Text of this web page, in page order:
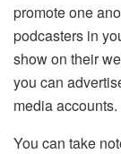
promote one
podcasters in
show on their
you can
media accounts.
You can take